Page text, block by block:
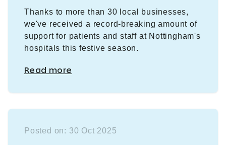
Thanks to more than 30 local businesses,
we've received a record-breaking amount of
support for patients and staff at Nottingham's
hospitals this festive season.
Read more
Posted on: 30 Oct 2025